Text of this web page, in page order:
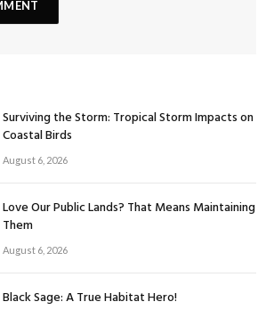
Surviving the Storm: Tropical Storm Impacts on
Coastal Birds
August 6, 2026
Love Our Public Lands? That Means Maintaining
Them
August 6, 2026
Black Sage: A True Habitat Hero!